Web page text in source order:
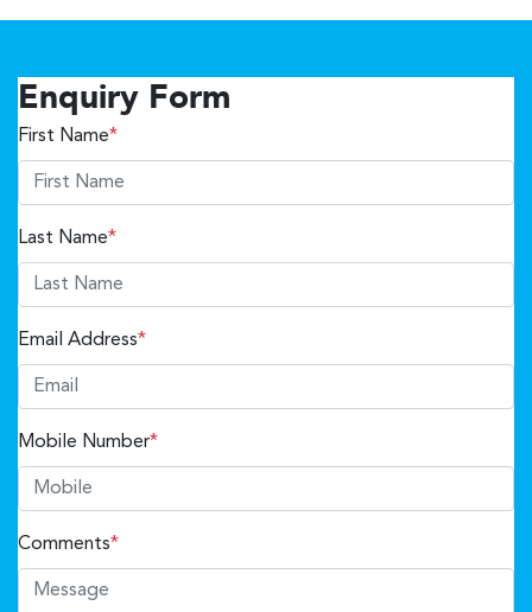
Enquiry Form
First Name*
Last Name*
Email Address*
Mobile Number*
Comments*